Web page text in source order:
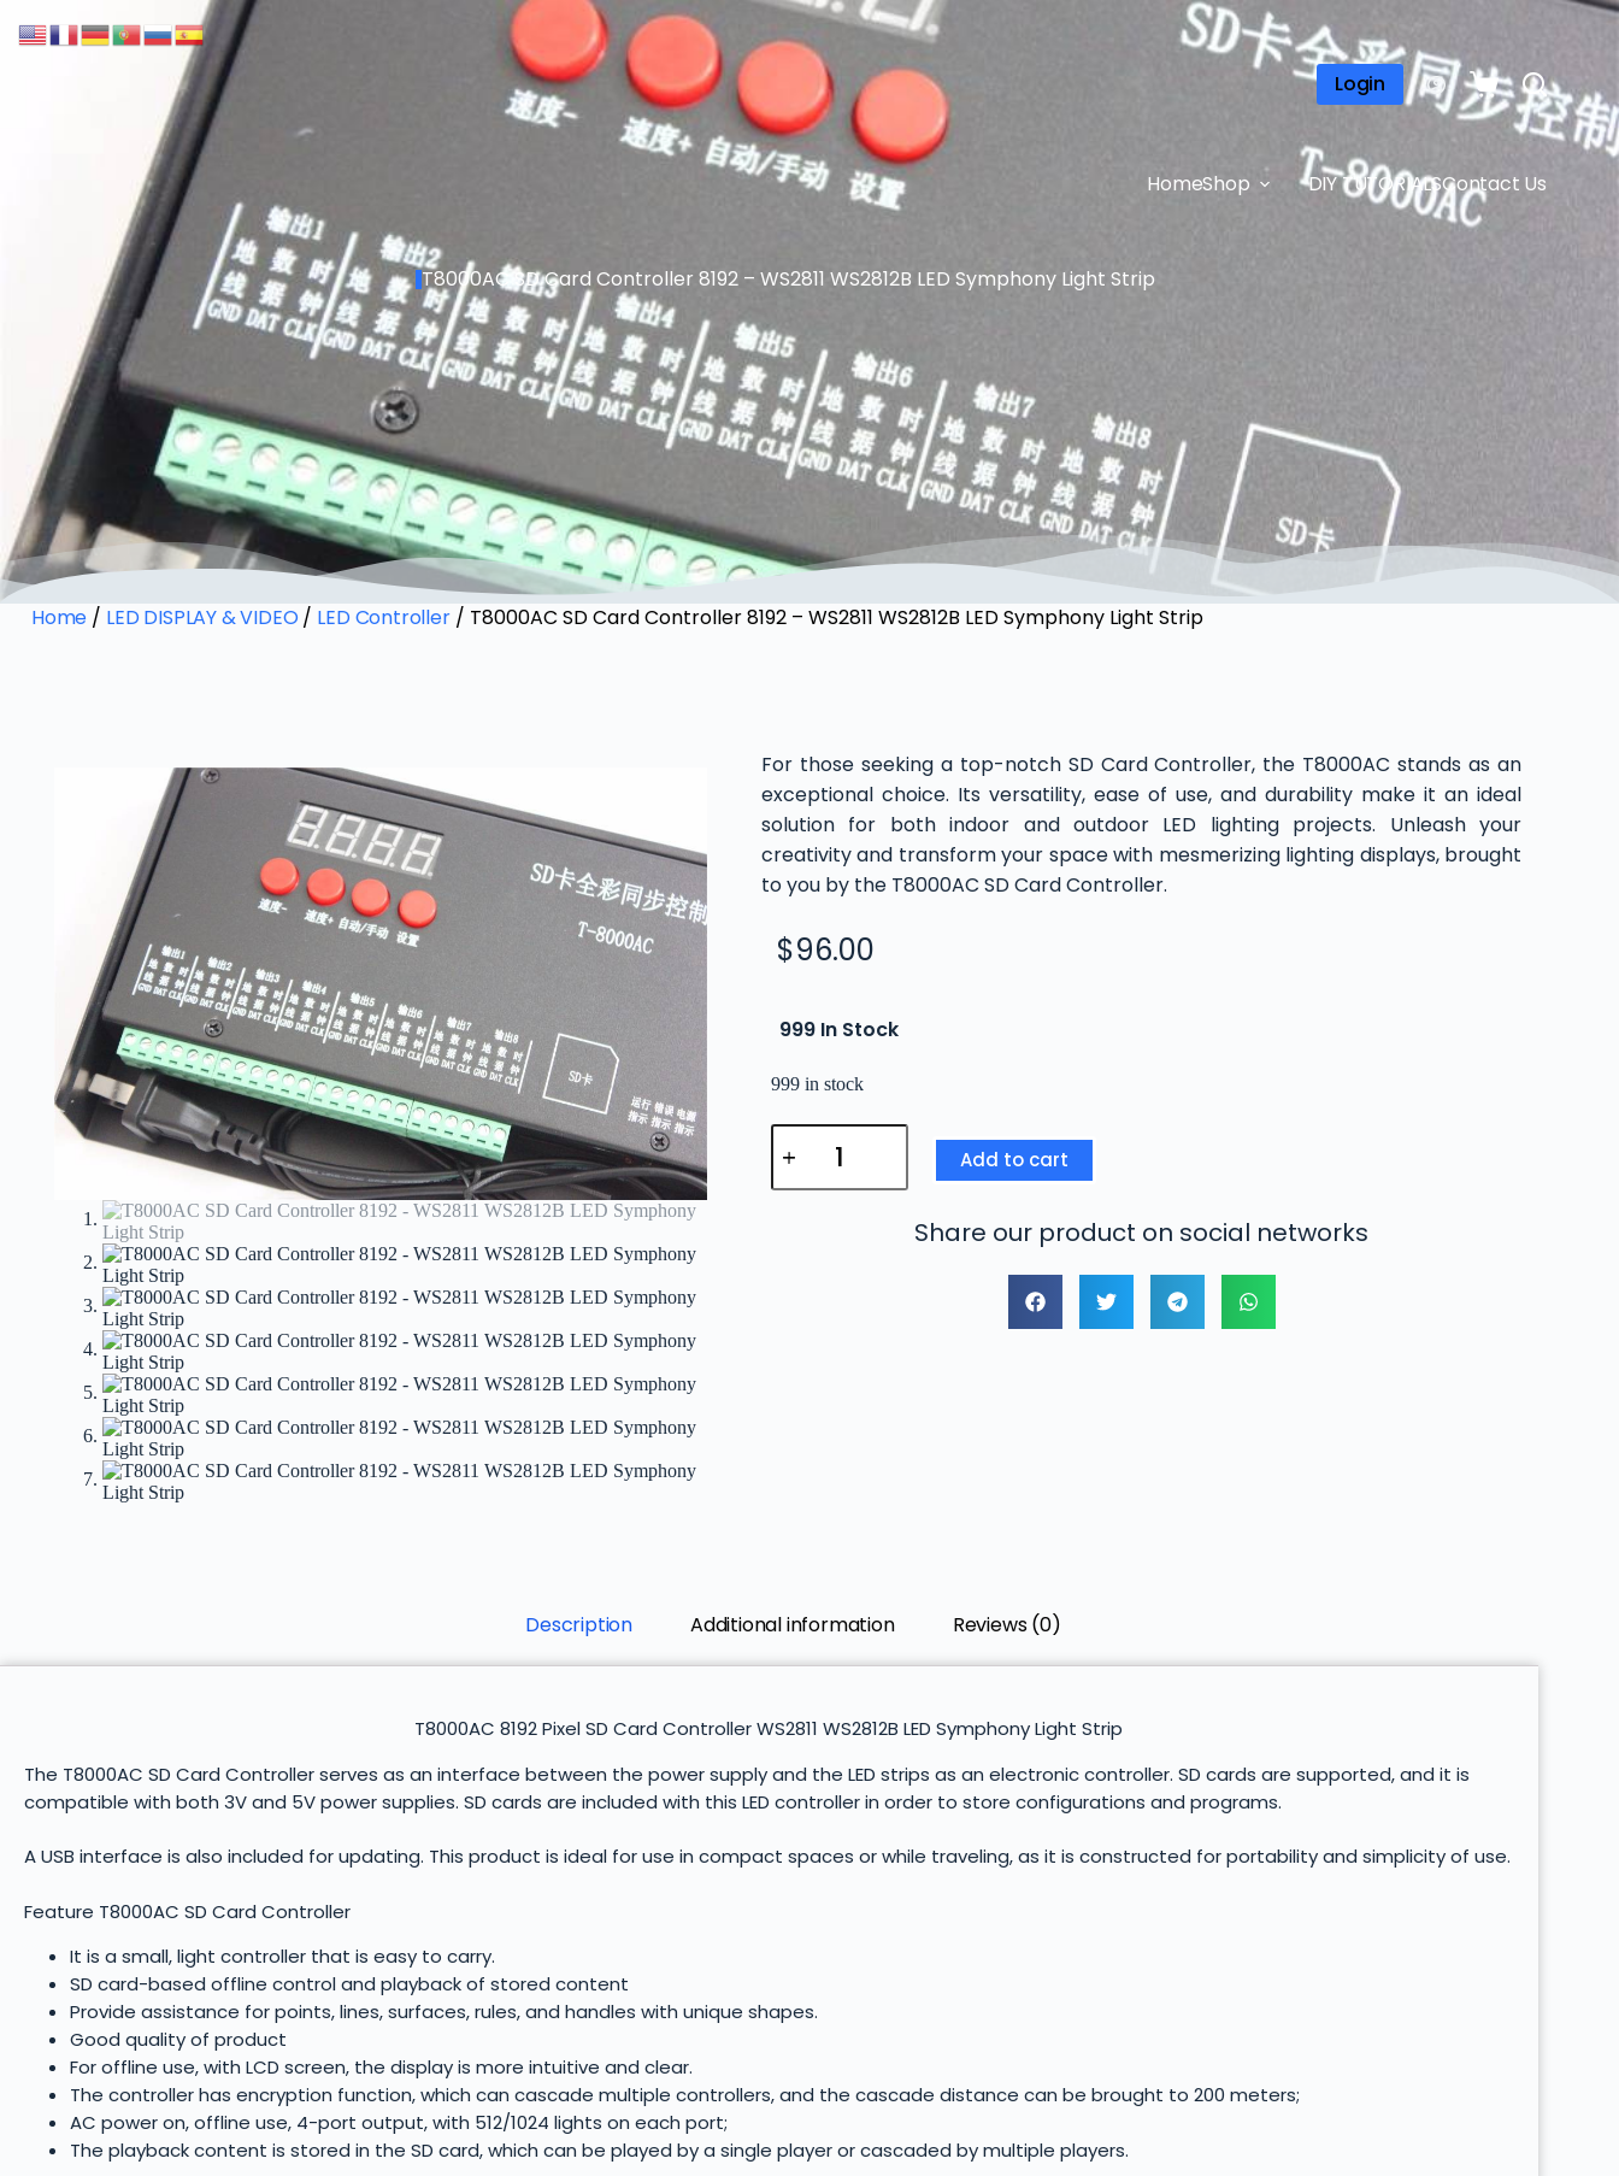
Login
HomeShop DIY TUTORIALSContact Us
T8000AC SD Card Controller 8192 – WS2811 WS2812B LED Symphony Light Strip
Home / LED DISPLAY & VIDEO/ LED Controller/ T8000AC SD Card Controller 8192 – WS2811 WS2812B LED Symphony Light Strip
For those seeking a top-notch SD Card Controller, the T8000AC stands as an
exceptional choice. Its versatility, ease of use, and durability make it an ideal
solution for both indoor and outdoor LED lighting projects. Unleash your
creativity and transform your space with mesmerizing lighting displays, brought
to you by the T8000AC SD Card Controller.
$96.00
999 In Stock
999 in stock
Add to cart
Share our product on social networks
Description Additional information Reviews (0)
T8000AC 8192 Pixel SD Card Controller WS2811 WS2812B LED Symphony Light Strip
The T8000AC SD Card Controller serves as an interface between the power supply and the LED strips as an electronic controller. SD cards are supported, and it is
compatible with both 3V and 5V power supplies. SD cards are included with this LED controller in order to store configurations and programs.
A USB interface is also included for updating. This product is ideal for use in compact spaces or while traveling, as it is constructed for portability and simplicity of use.
Feature T8000AC SD Card Controller
It is a small, light controller that is easy to carry.
SD card-based offline control and playback of stored content
Provide assistance for points, lines, surfaces, rules, and handles with unique shapes.
Good quality of product
For offline use, with LCD screen, the display is more intuitive and clear.
The controller has encryption function, which can cascade multiple controllers, and the cascade distance can be brought to 200 meters;
AC power on, offline use, 4-port output, with 512/1024 lights on each port;
The playback content is stored in the SD card, which can be played by a single player or cascaded by multiple players.